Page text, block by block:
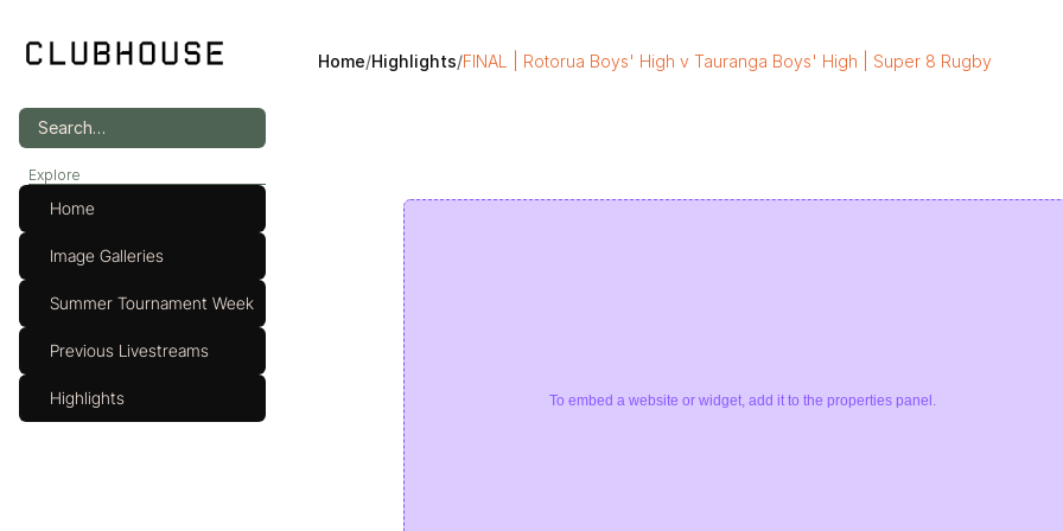
Search…
Explore
Home
Image Galleries
Summer Tournament Week
Previous Livestreams
Highlights
Home/Highlights/FINAL | Rotorua Boys' High v Tauranga Boys' High | Super 8 Rugby
To embed a website or widget, add it to the properties panel.